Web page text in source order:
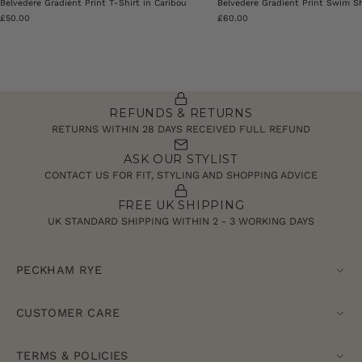
Belvedere Gradient Print T-Shirt in Caribou
£50.00
Belvedere Gradient Print Swim
£60.00
REFUNDS & RETURNS
RETURNS WITHIN 28 DAYS RECEIVED FULL REFUND
ASK OUR STYLIST
CONTACT US FOR FIT, STYLING AND SHOPPING ADVICE
FREE UK SHIPPING
UK STANDARD SHIPPING WITHIN 2 - 3 WORKING DAYS
PECKHAM RYE
CUSTOMER CARE
TERMS & POLICIES